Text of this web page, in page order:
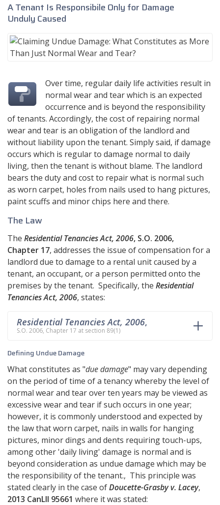
A Tenant Is Responsibile Only for Damage
Unduly Caused
Over time, regular daily life activities result in
normal wear and tear which is an expected
occurrence and is beyond the responsibility
of tenants. Accordingly, the cost of repairing normal
wear and tear is an obligation of the landlord and
without liability upon the tenant. Simply said, if damage
occurs which is regular to damage normal to daily
living, then the tenant is without blame. The landlord
bears the duty and cost to repair what is normal such
as worn carpet, holes from nails used to hang pictures,
paint scuffs and minor chips here and there.
The Law
The Residential Tenancies Act, 2006, S.O. 2006,
Chapter 17, addresses the issue of compensation for a
landlord due to damage to a rental unit caused by a
tenant, an occupant, or a person permitted onto the
premises by the tenant. Specifically, the Residential
Tenancies Act, 2006, states:
Residential Tenancies Act, 2006,
S.O. 2006, Chapter 17 at section 89(1)
Defining Undue Damage
What constitutes as "due damage" may vary depending
on the period of time of a tenancy whereby the level of
normal wear and tear over ten years may be viewed as
excessive wear and tear if such occurs in one year;
however, it is commonly understood and expected by
the law that worn carpet, nails in walls for hanging
pictures, minor dings and dents requiring touch-ups,
among other 'daily living' damage is normal and is
beyond consideration as undue damage which may be
the responsibility of the tenant., This principle was
stated clearly in the case ofDoucette-Grasby v. Lacey,
2013 CanLII 95661 where it was stated: